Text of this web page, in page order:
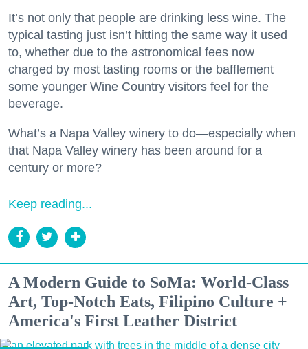
It’s not only that people are drinking less wine. The
typical tasting just isn’t hitting the same way it used
to, whether due to the astronomical fees now
charged by most tasting rooms or the bafflement
some younger Wine Country visitors feel for the
beverage.
What’s a Napa Valley winery to do—especially when
that Napa Valley winery has been around for a
century or more?
Keep reading...
A Modern Guide to SoMa: World-Class
Art, Top-Notch Eats, Filipino Culture +
America's First Leather District